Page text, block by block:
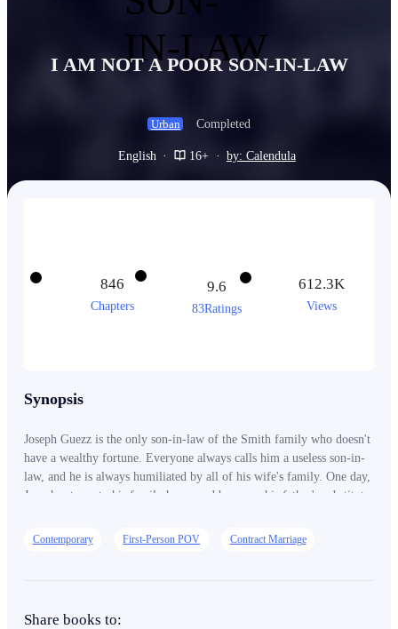
I AM NOT A POOR SON-IN-LAW
Urban Completed
English · 16+ · by: Calendula
846
Chapters
9.6
83Ratings
612.3K
Views
Synopsis
Joseph Guezz is the only son-in-law of the Smith family who doesn't
have a wealthy fortune. Everyone always calls him a useless son-in-
law, and he is always humiliated by all of his wife's family. One day,
Joseph returns to his family home and becomes his father's substitute
insulted him, "I AM NOT A POOR SON-IN-LAW!"
Contemporary First-Person POV Contract Marriage
Share books to: